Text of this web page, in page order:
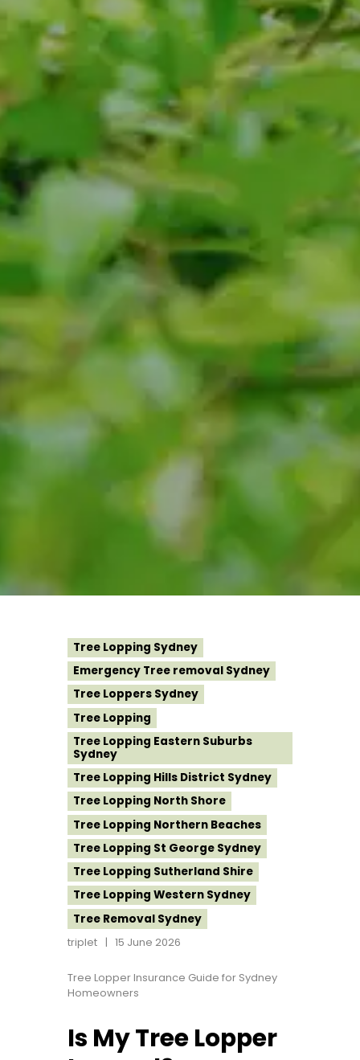
Tree Lopping Sydney
Emergency Tree removal Sydney
Tree Loppers Sydney
Tree Lopping
Tree Lopping Eastern Suburbs
Sydney
Tree Lopping Hills District Sydney
Tree Lopping North Shore
Tree Lopping Northern Beaches
Tree Lopping St George Sydney
Tree Lopping Sutherland Shire
Tree Lopping Western Sydney
Tree Removal Sydney
triplet
15 June 2026
Tree Lopper Insurance Guide for Sydney
Homeowners
Is My Tree Lopper